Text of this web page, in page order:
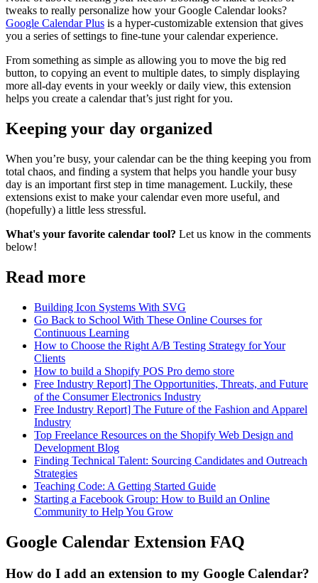
tweaks to really personalize how your Google Calendar looks?
Google Calendar Plus is a hyper-customizable extension that gives
you a series of settings to fine-tune your calendar experience.
From something as simple as allowing you to move the big red
button, to copying an event to multiple dates, to simply displaying
more all-day events in your weekly or daily view, this extension
helps you create a calendar that’s just right for you.
Keeping your day organized
When you’re busy, your calendar can be the thing keeping you from
total chaos, and finding a system that helps you handle your busy
day is an important first step in time management. Luckily, these
extensions exist to make your calendar even more useful, and
(hopefully) a little less stressful.
What's your favorite calendar tool? Let us know in the comments
below!
Read more
Building Icon Systems With SVG
Go Back to School With These Online Courses for
Continuous Learning
How to Choose the Right A/B Testing Strategy for Your
Clients
How to build a Shopify POS Pro demo store
Free Industry Report] The Opportunities, Threats, and Future
of the Consumer Electronics Industry
Free Industry Report] The Future of the Fashion and Apparel
Industry
Top Freelance Resources on the Shopify Web Design and
Development Blog
Finding Technical Talent: Sourcing Candidates and Outreach
Strategies
Teaching Code: A Getting Started Guide
Starting a Facebook Group: How to Build an Online
Community to Help You Grow
Google Calendar Extension FAQ
How do I add an extension to my Google Calendar?